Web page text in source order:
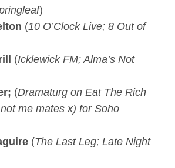
)
(10 O’Clock Live; 8 Out of
(Icklewick FM; Alma’s Not
(Dramaturg on Eat The Rich
me mates x) for Soho
(The Last Leg; Late Night